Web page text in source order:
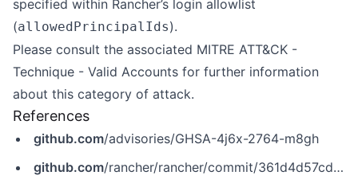
specified within Rancher’s login allowlist
(allowedPrincipalIds).
Please consult the associated MITRE ATT&CK -
Technique - Valid Accounts for further information
about this category of attack.
References
github.com/advisories/GHSA-4j6x-2764-m8gh
github.com/rancher/rancher/commit/361d4d57cd09b87f3c53f88af42046ffaa7b57e4